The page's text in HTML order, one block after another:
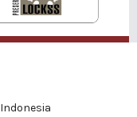
Indonesia